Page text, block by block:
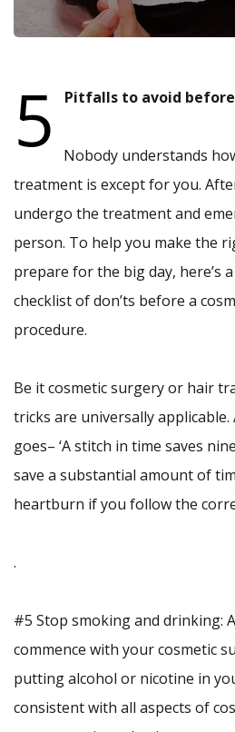
5 Pitfalls to avoid
Nobody understands
treatment is except for you.
undergo the treatment and
person. To help you make the
prepare for the big day, here’s
checklist of don’ts before a
procedure.
Be it cosmetic surgery or hair
tricks are universally applicable.
goes– ‘A stitch in time saves
save a substantial amount of
heartburn if you follow the
.
#5 Stop smoking and drinking:
commence with your cosmetic
putting alcohol or nicotine in
consistent with all aspects of